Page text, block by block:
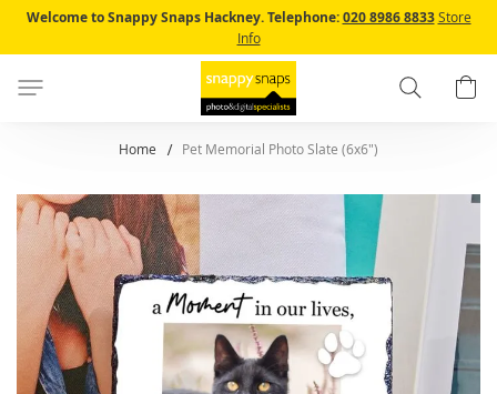
Skip
to
Content
Welcome to Snappy Snaps Hackney. Telephone:020 8986 8833 Store
Info
Search
Home Pet Memorial Photo Slate (6x6")
Skip
to
the
end
the
images